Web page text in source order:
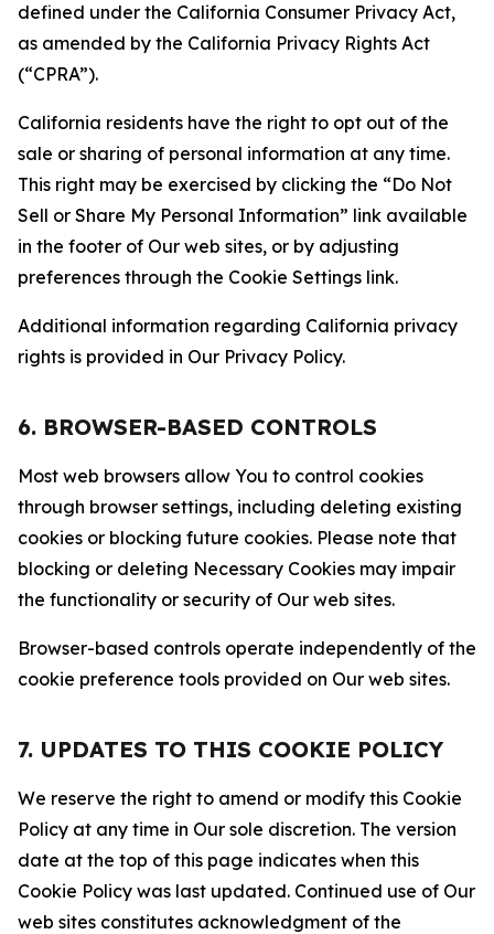
defined under the California Consumer Privacy Act,
as amended by the California Privacy Rights Act
(“CPRA”).
California residents have the right to opt out of the
sale or sharing of personal information at any time.
This right may be exercised by clicking the “Do Not
Sell or Share My Personal Information” link available
in the footer of Our web sites, or by adjusting
preferences through the Cookie Settings link.
Additional information regarding California privacy
rights is provided in Our Privacy Policy.
6. BROWSER-BASED CONTROLS
Most web browsers allow You to control cookies
through browser settings, including deleting existing
cookies or blocking future cookies. Please note that
blocking or deleting Necessary Cookies may impair
the functionality or security of Our web sites.
Browser-based controls operate independently of the
cookie preference tools provided on Our web sites.
7. UPDATES TO THIS COOKIE POLICY
We reserve the right to amend or modify this Cookie
Policy at any time in Our sole discretion. The version
date at the top of this page indicates when this
Cookie Policy was last updated. Continued use of Our
web sites constitutes acknowledgment of the